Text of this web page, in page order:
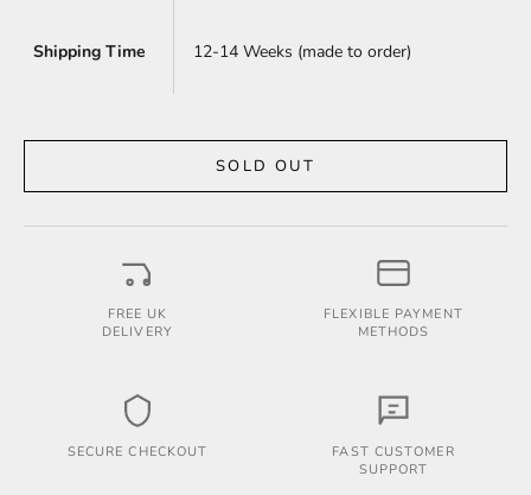
Shipping Time 12-14 Weeks (made to order)
SOLD OUT
FREE UK
DELIVERY
FLEXIBLE PAYMENT
METHODS
SECURE CHECKOUT
FAST CUSTOMER
SUPPORT